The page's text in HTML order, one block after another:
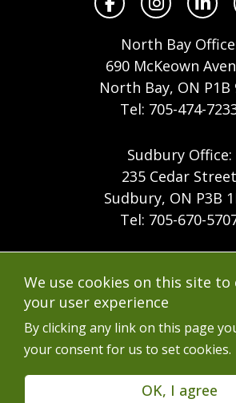
We use cookies on this site to
your user experience
By clicking any link on this page
your consent for us to set cookies.
OK, I agree
FacebookInstagram
North Bay
690 McKeown
North Bay, ON P1B
Tel: 705-474-
Sudbury Office:
235 Cedar Street
Sudbury, ON P3B
Tel: 705-670-
Footer
Menu
Menu
Forest Products
Mining
Ontario Mine Rescue
Upcoming Training